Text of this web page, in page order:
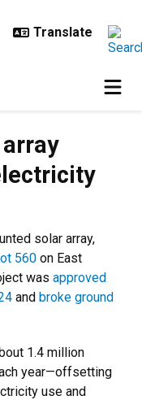
solar array,
560 on East
was approved
and broke ground
1.4 million
year—offsetting
use and